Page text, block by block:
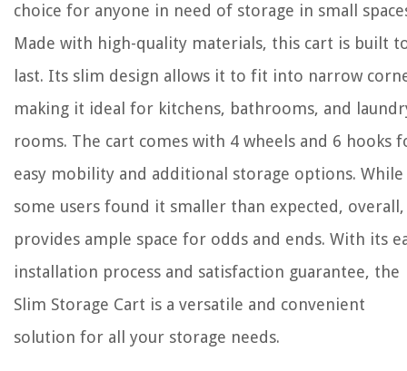
choice for anyone in need of storage in small
Made with high-quality materials, this cart is built
last. Its slim design allows it to fit into narrow
making it ideal for kitchens, bathrooms, and
rooms. The cart comes with 4 wheels and 6 hooks
easy mobility and additional storage options. While
some users found it smaller than expected,
provides ample space for odds and ends. With its
installation process and satisfaction guarantee, the
Slim Storage Cart is a versatile and convenient
solution for all your storage needs.